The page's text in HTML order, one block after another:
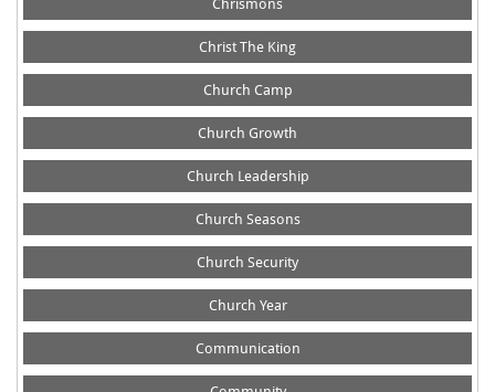
Chrismons
Christ The King
Church Camp
Church Growth
Church Leadership
Church Seasons
Church Security
Church Year
Communication